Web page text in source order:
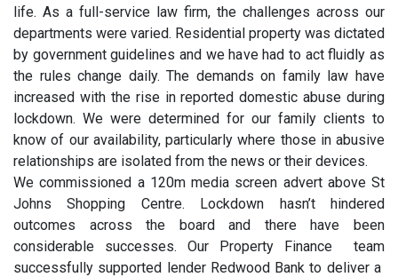
life. As a full-service law firm, the challenges across our
departments were varied. Residential property was dictated
by government guidelines and we have had to act fluidly as
the rules change daily. The demands on family law have
increased with the rise in reported domestic abuse during
lockdown. We were determined for our family clients to
know of our availability, particularly where those in abusive
relationships are isolated from the news or their devices.
We commissioned a 120m media screen advert above St
Johns Shopping Centre. Lockdown hasn’t hindered
outcomes across the board and there have been
considerable successes. Our Property Finance team
successfully supported lender Redwood Bank to deliver a